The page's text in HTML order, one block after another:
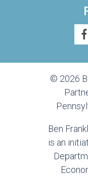
© 2026
Ben
is an